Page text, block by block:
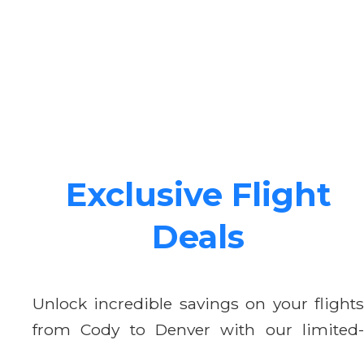
Exclusive Flight
Deals
Unlock incredible savings on your flights
from Cody to Denver with our limited-